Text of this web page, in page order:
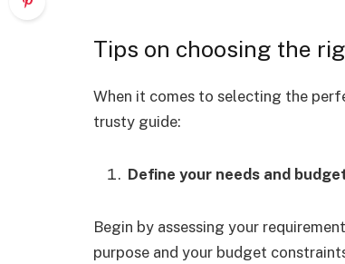
Tips on choosing the
When it comes to selecting the
trusty guide:
Define your needs and
Begin by assessing your
purpose and your budget